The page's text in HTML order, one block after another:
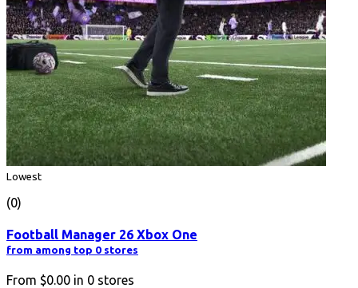
Lowest
(0)
Football Manager 26 Xbox One
from among top 0 stores
From $0.00 in 0 stores